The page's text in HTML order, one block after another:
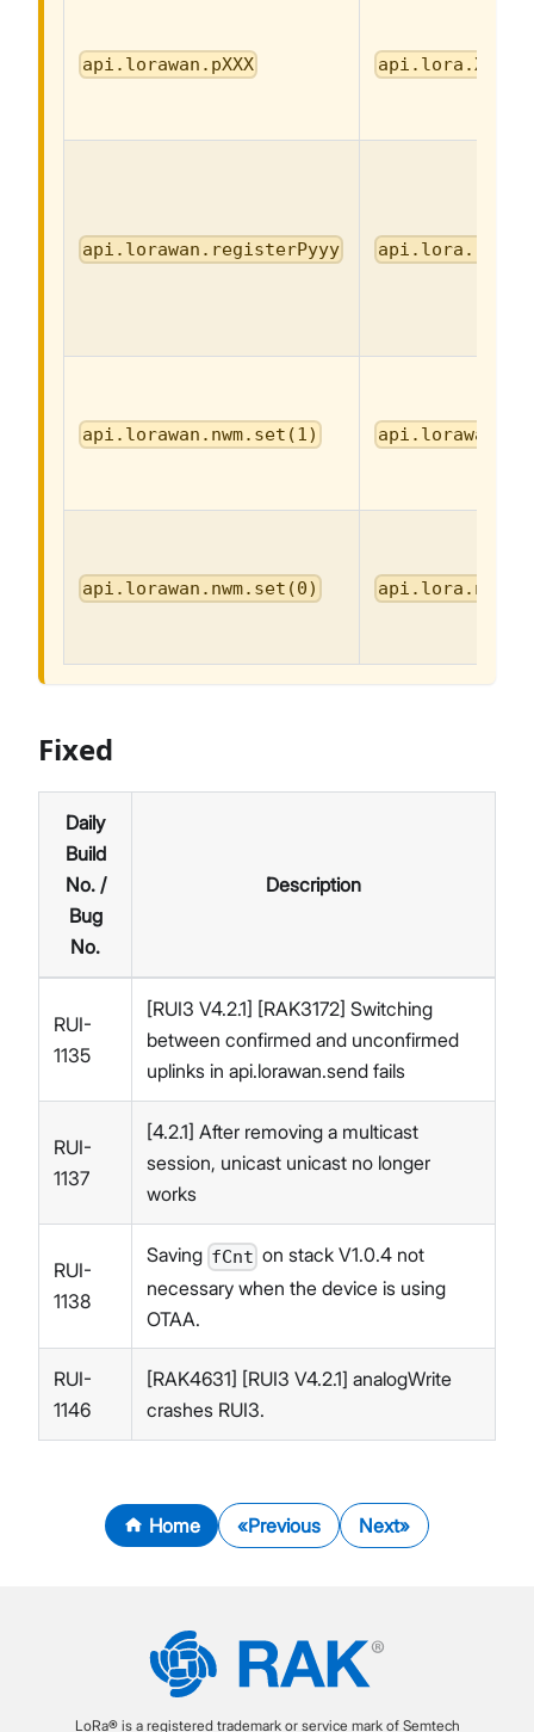
api.lorawan.pXXX api.lora.XXX
api.lorawan.registerPyyy
api.lorawan.nwm.set(1)
api.lorawan.nwm.set(0)
Fixed
Daily
Build
No. /
Bug
No.
Description
RUI-
1135
[RUI3 V4.2.1] [RAK3172] Switching
between confirmed and unconfirmed
uplinks in api.lorawan.send fails
RUI-
1137
[4.2.1] After removing a multicast
session, unicast unicast no longer
works
RUI-
1138
Saving fCnt on stack V1.0.4 not
necessary when the device is using
OTAA.
RUI-
1146
[RAK4631] [RUI3 V4.2.1] analogWrite
crashes RUI3.
Home Previous Next
LoRa® is a registered trademark or service mark of Semtech